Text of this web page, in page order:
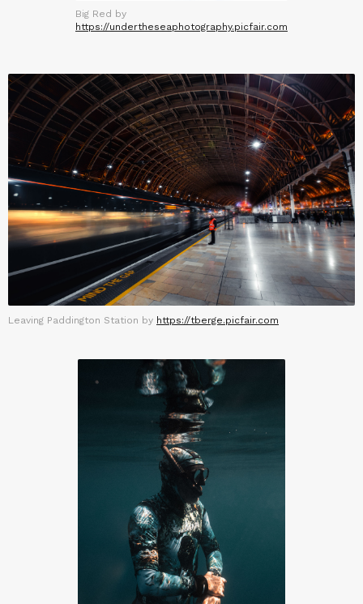
Big Red by
https://undertheseaphotography.picfair.com
Leaving Paddington Station by https://tberge.picfair.com